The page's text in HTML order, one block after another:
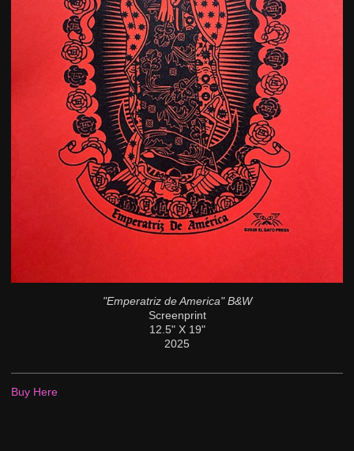
"Emperatriz de America" B&W
Screenprint
12.5" X 19"
2025
Buy Here